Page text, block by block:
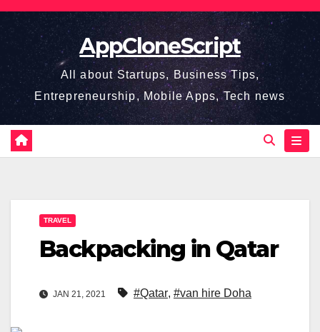
Skip
content
AppCloneScript
All about Startups, Business Tips,
Entrepreneurship, Mobile Apps, Tech news
TRAVEL
Backpacking in Qatar
JAN 21, 2021 #Qatar, #van hire Doha